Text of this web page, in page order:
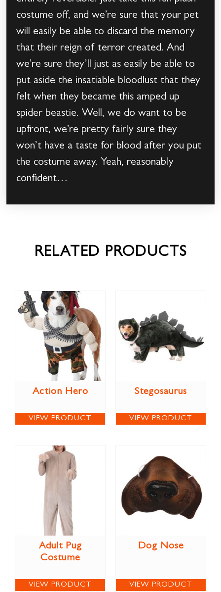
costume off, and we’re sure that your pet
will easily be able to discard the memory
that their reign of terror created. And
we’re sure they’ll just as easily be able to
put aside the insatiable bloodlust that they
felt when they became this amped up
spider beastie. Well, we do want to be
upfront, we’re pretty fairly sure they
won’t have a taste for blood after you put
the costume away. Yeah, reasonably
confident…
RELATED PRODUCTS
Action Hero
VIEW PRODUCT
Stegosaurus
VIEW PRODUCT
Adult Pug
Costume
VIEW PRODUCT
Dog Nose
VIEW PRODUCT